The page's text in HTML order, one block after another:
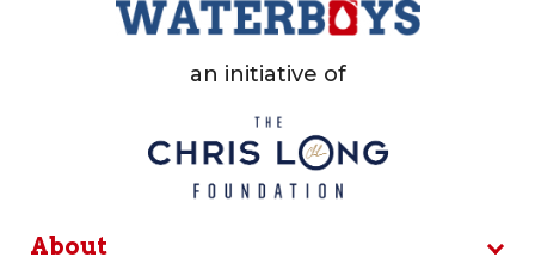
an initiative of
About